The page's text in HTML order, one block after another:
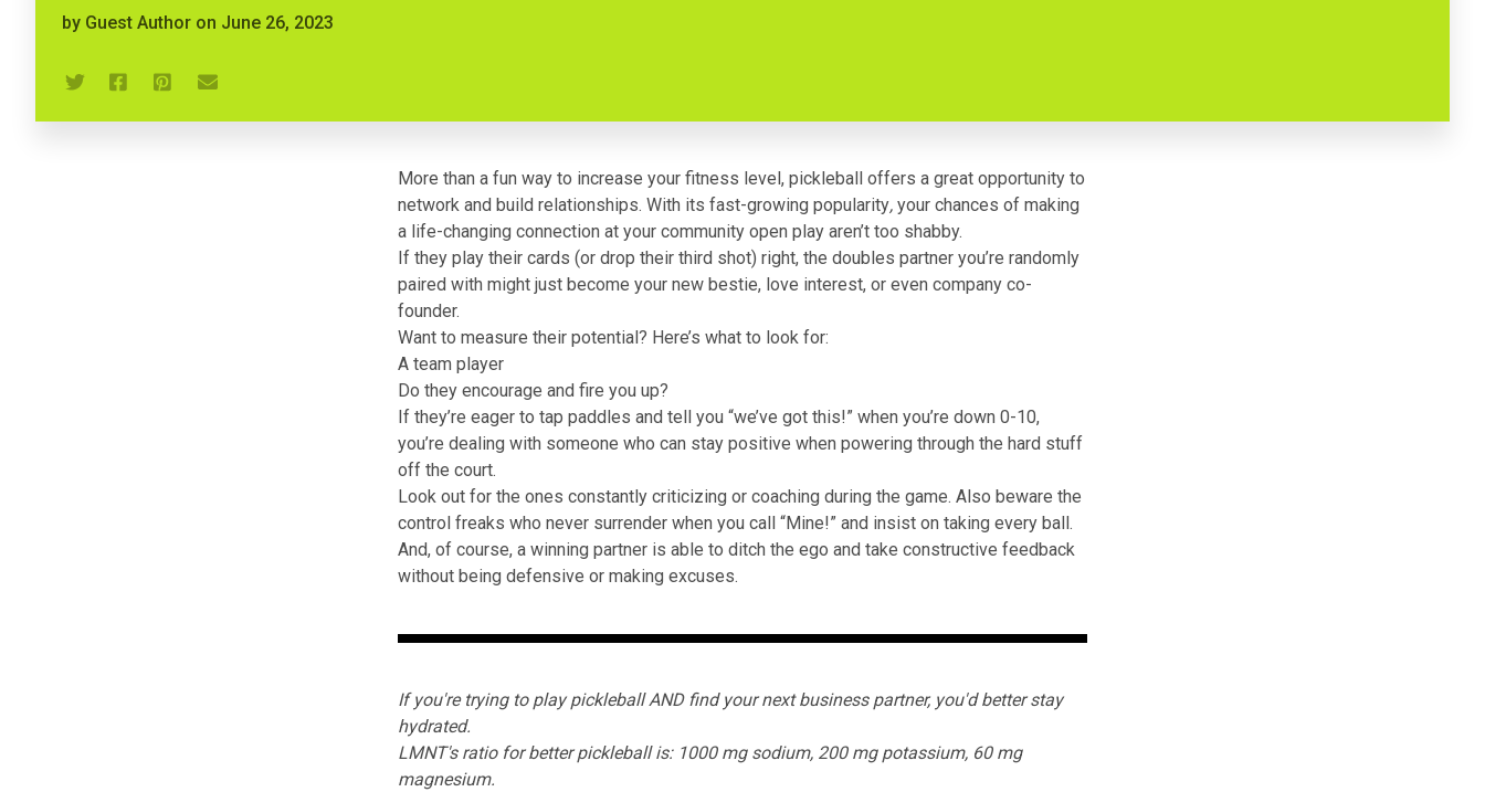
by Guest Author on June 26, 2023
More than a fun way to increase your fitness level, pickleball offers a great opportunity to
network and build relationships. With its fast-growing popularity,your chances of making
a life-changing connection at your community open play aren’t too shabby.
If they play their cards (or drop their third shot) right, the doubles partner you’re randomly
paired with might just become your new bestie, love interest, or even company co-
founder.
Want to measure their potential? Here’s what to look for:
A team player
Do they encourage and fire you up?
If they’re eager to tap paddles and tell you “we’ve got this!” when you’re down 0-10,
you’re dealing with someone who can stay positive when powering through the hard stuff
off the court.
Look out for the ones constantly criticizing or coaching during the game. Also beware the
control freaks who never surrender when you call “Mine!” and insist on taking every ball.
And, of course, a winning partner is able to ditch the ego and take constructive feedback
without being defensive or making excuses.
If you're trying to play pickleball AND find your next business partner, you'd better stay
hydrated.
LMNT'sratio for better pickleball is: 1000 mg sodium, 200 mg potassium, 60 mg
magnesium.